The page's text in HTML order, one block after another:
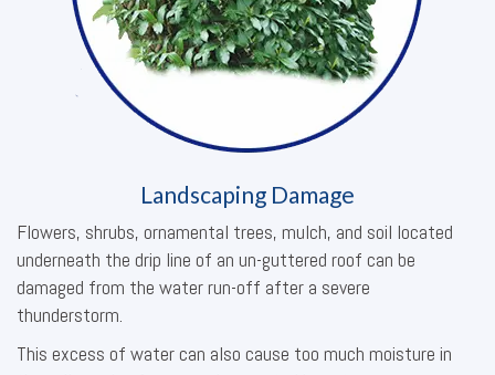
Landscaping Damage
Flowers, shrubs, ornamental trees, mulch, and soil located
underneath the drip line of an un-guttered roof can be
damaged from the water run-off after a severe
thunderstorm.
This excess of water can also cause too much moisture in